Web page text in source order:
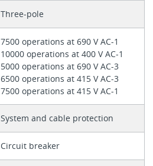
Three-pole
7500 operations at 690 V AC-1
10000 operations at 400 V AC-1
5000 operations at 690 V AC-3
6500 operations at 415 V AC-3
7500 operations at 415 V AC-1
System and cable protection
Circuit breaker